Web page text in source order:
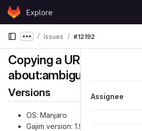
Skip to content
GitLabExplore
Show more breadcrumbs
Issues #12192
Copying a URI prepends
about:ambiguous-
Versions
OS: Manjaro
Gajim version: 1.9.5+
Assignee